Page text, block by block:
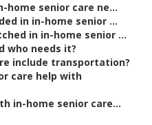
home senior care ne...
in in-home senior ...
in in-home senior ...
who needs it?
include transportation?
care help with
in-home senior care...